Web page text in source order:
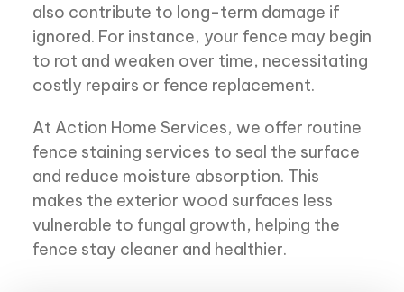
also contribute to long-term damage if
ignored. For instance, your fence may begin
to rot and weaken over time, necessitating
costly repairs or fence replacement.
At Action Home Services, we offer routine
fence staining services to seal the surface
and reduce moisture absorption. This
makes the exterior wood surfaces less
vulnerable to fungal growth, helping the
fence stay cleaner and healthier.